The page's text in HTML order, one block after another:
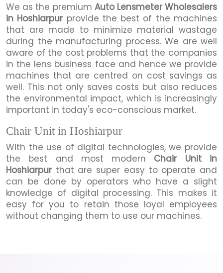
We as the premium Auto Lensmeter Wholesalers
in Hoshiarpurprovide the best of the machines
that are made to minimize material wastage
during the manufacturing process. We are well
aware of the cost problems that the companies
in the lens business face and hence we provide
machines that are centred on cost savings as
well. This not only saves costs but also reduces
the environmental impact, which is increasingly
important in today's eco-conscious market.
Chair Unit in Hoshiarpur
With the use of digital technologies, we provide
the best and most modern Chair Unit in
Hoshiarpurthat are super easy to operate and
can be done by operators who have a slight
knowledge of digital processing. This makes it
easy for you to retain those loyal employees
without changing them to use our machines.